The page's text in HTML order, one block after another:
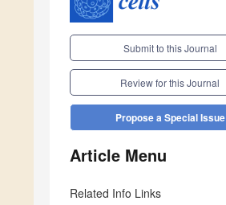
Submit to this Journal
Review for this Journal
Propose a Special Issue
Article Menu
Related Info Links